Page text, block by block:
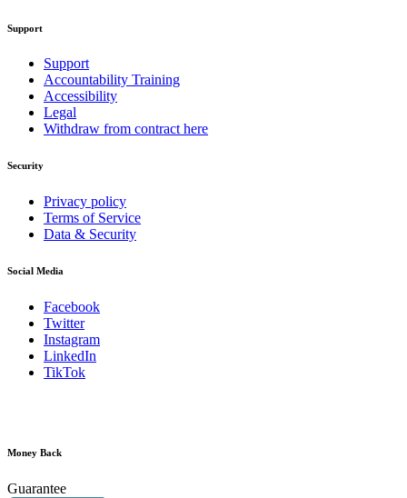
Support
Support
Accountability Training
Accessibility
Legal
Withdraw from contract here
Security
Privacy policy
Terms of Service
Data & Security
Social Media
Facebook
Twitter
Instagram
LinkedIn
TikTok
Money Back
Guarantee